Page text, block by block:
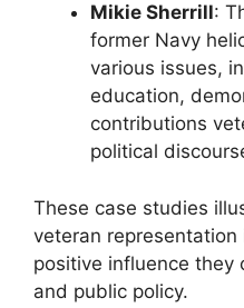
Mikie Sherrill:
former Navy
various issues,
education,
contributions
political
These case studies
veteran
positive influence they
and public policy.